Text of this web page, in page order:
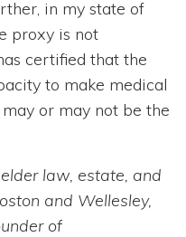
in my state of
proxy is not
certified that the
to make medical
or may not be the
law, estate, and
and Wellesley,
of